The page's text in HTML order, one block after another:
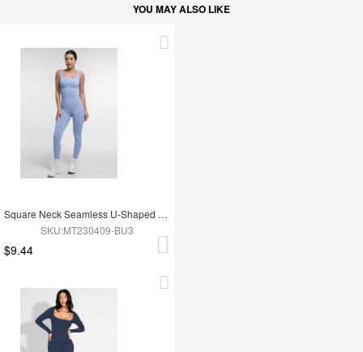
YOU MAY ALSO LIKE
Square Neck Seamless U-Shaped Back Design Shaping Jumpsuit
SKU:MT230409-BU3
$9.44